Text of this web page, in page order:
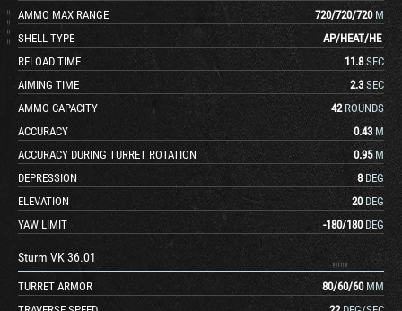
AMMO MAX RANGE
720/720/720 M
SHELL TYPE
AP/HEAT/HE
RELOAD TIME
11.8 SEC
AIMING TIME
2.3 SEC
AMMO CAPACITY
42 ROUNDS
ACCURACY
0.43 M
ACCURACY DURING TURRET ROTATION
0.95 M
DEPRESSION
8 DEG
ELEVATION
20 DEG
YAW LIMIT
-180/180 DEG
Sturm VK 36.01
TURRET ARMOR 80/60/60 MM